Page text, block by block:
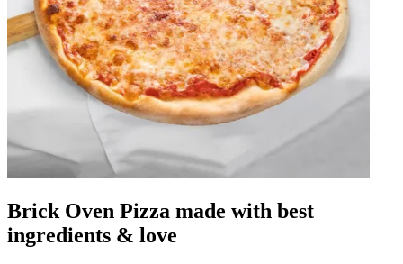
Brick Oven Pizza made with best
ingredients & love